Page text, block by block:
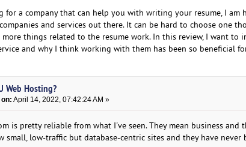
for a company that can help you with writing your resume, I am
and services out there. It can be hard to choose one
things related to the resume work. In this review, I want to
and why I think working with them has been so beneficial
Web Hosting?
April 14, 2022, 07:42:24 AM »
is pretty reliable from what I've seen. They mean business and
small, low-traffic but database-centric sites and they have never